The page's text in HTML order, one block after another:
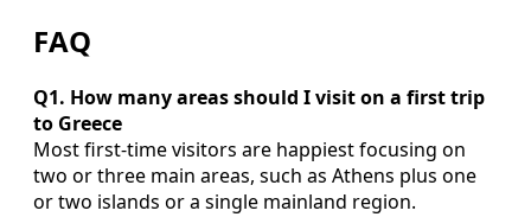
FAQ
Q1. How many areas should I visit on a first trip
to Greece
Most first-time visitors are happiest focusing on
two or three main areas, such as Athens plus one
or two islands or a single mainland region.